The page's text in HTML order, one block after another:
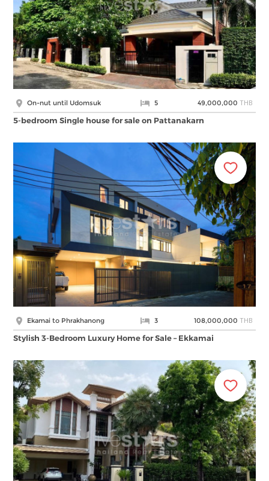
On-nut until Udomsuk 5 49,000,000 THB
5-bedroom Single house for sale on Pattanakarn
Ekamai to Phrakhanong 3 108,000,000 THB
Stylish 3-Bedroom Luxury Home for Sale – Ekkamai